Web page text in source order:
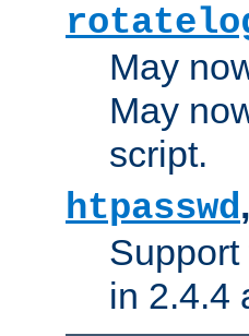
May
May
script.
htpasswd,
in 2.4.4